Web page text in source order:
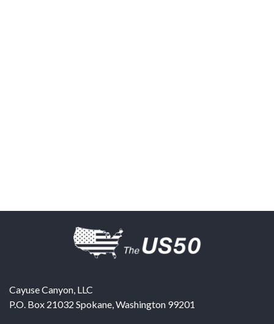
Cayuse Canyon, LLC
P.O. Box 21032 Spokane,Washington 99201